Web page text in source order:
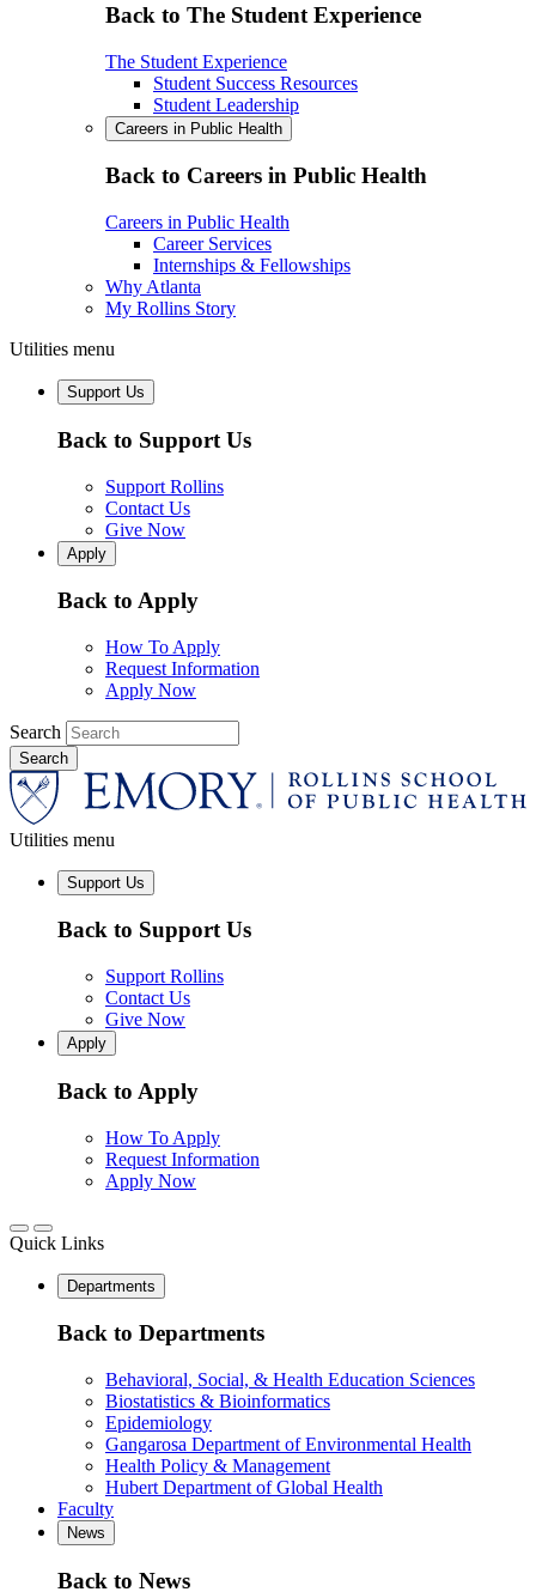
Back to The Student Experience
The Student Experience
Student Success Resources
Student Leadership
Careers in Public Health
Back to Careers in Public Health
Careers in Public Health
Career Services
Internships & Fellowships
Why Atlanta
My Rollins Story
Utilities menu
Support Us
Back to Support Us
Support Rollins
Contact Us
Give Now
Apply
Back to Apply
How To Apply
Request Information
Apply Now
Search
Utilities menu
Support Us
Back to Support Us
Support Rollins
Contact Us
Give Now
Apply
Back to Apply
How To Apply
Request Information
Apply Now
Quick Links
Departments
Back to Departments
Behavioral, Social, & Health Education Sciences
Biostatistics & Bioinformatics
Epidemiology
Gangarosa Department of Environmental Health
Health Policy & Management
Hubert Department of Global Health
Faculty
News
Back to News